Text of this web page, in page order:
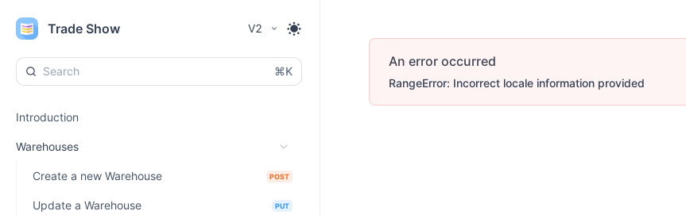
Trade Show V2
⌘K
Introduction
Warehouses
Create a new Warehouse POST
Update a Warehouse PUT
An error occurred
RangeError: Incorrect locale information provided